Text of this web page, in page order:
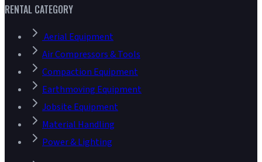
RENTAL CATEGORY
Aerial Equipment
Air Compressors & Tools
Compaction Equipment
Earthmoving Equipment
Jobsite Equipment
Material Handling
Power & Lighting